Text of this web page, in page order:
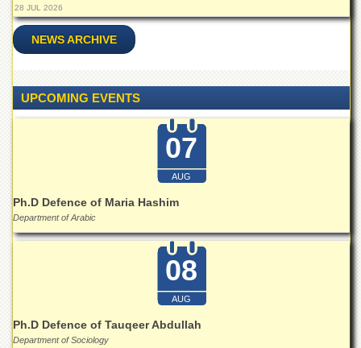
Downloads
QEC
28 JUL 2026
NEWS ARCHIVE
UPCOMING EVENTS
07
AUG
Ph.D Defence of Maria Hashim
Department of Arabic
08
AUG
Ph.D Defence of Tauqeer Abdullah
Department of Sociology